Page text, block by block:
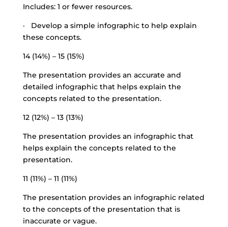
Includes: 1 or fewer resources.
· Develop a simple infographic to help explain
these concepts.
14 (14%) – 15 (15%)
The presentation provides an accurate and
detailed infographic that helps explain the
concepts related to the presentation.
12 (12%) – 13 (13%)
The presentation provides an infographic that
helps explain the concepts related to the
presentation.
11 (11%) – 11 (11%)
The presentation provides an infographic related
to the concepts of the presentation that is
inaccurate or vague.